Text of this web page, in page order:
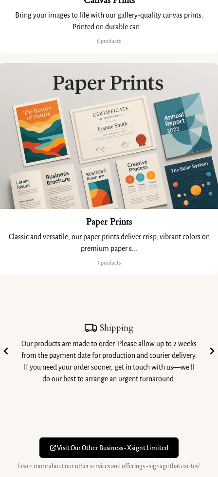
Bring your images to life with our gallery-quality canvas prints.
Printed on durable can...
6 products
Paper Prints
Classic and versatile, our paper prints deliver crisp, vibrant colors on
premium paper s...
3 products
Shipping
Our products are made to order. Please allow up to 2 weeks
from the payment date for production and courier delivery.
If you need your order sooner, get in touch with us—we’ll
do our best to arrange an urgent turnaround.
Visit Our Other Business - Xsignt Limited
Learn more about our other services and offerings - signage that excites!